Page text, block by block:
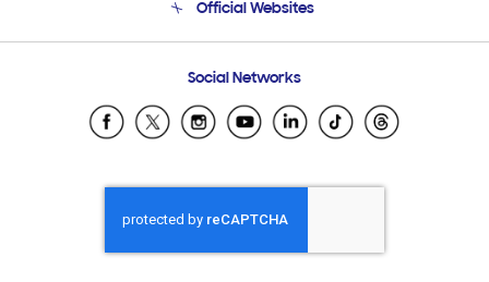
Email Support
Official Websites
Samsung Ecuador
Samsung El Salvador
Samsung Honduras
Samsung Nicaragua
Samsung Panamá
Social Networks